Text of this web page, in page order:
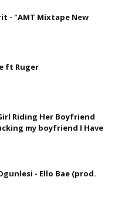
- "AMT Mixtape New
ft Ruger
Riding Her Boyfriend
my boyfriend I Have
- Ello Bae (prod.